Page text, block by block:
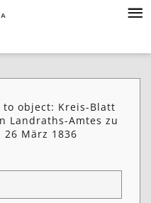
object: Kreis-Blatt
Landraths-Amtes zu
März 1836